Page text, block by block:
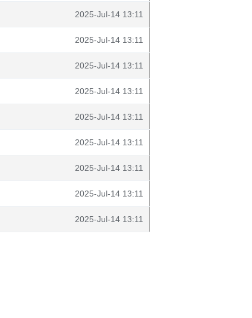
2025-Jul-14 13:11
2025-Jul-14 13:11
2025-Jul-14 13:11
2025-Jul-14 13:11
2025-Jul-14 13:11
2025-Jul-14 13:11
2025-Jul-14 13:11
2025-Jul-14 13:11
2025-Jul-14 13:11